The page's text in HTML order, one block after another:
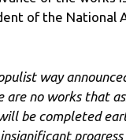
of the National
way
no works that
be completed